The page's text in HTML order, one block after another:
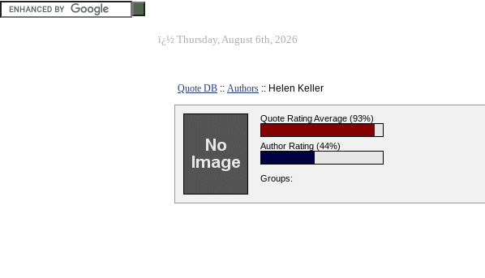
ï¿½ Thursday, August 6th, 2026
Quote DB :: Authors :: Helen Keller
Quote Rating Average (93%)
Author Rating (44%)
Groups: